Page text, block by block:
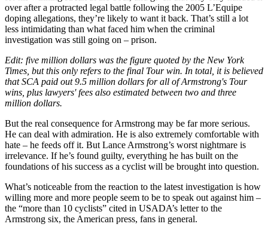
over after a protracted legal battle following the 2005 L’Equipe
doping allegations, they’re likely to want it back. That’s still a lot
less intimidating than what faced him when the criminal
investigation was still going on – prison.
Edit: five million dollars was the figure quoted by the New York
Times, but this only refers to the final Tour win. In total, it is believed
that SCA paid out 9.5 million dollars for all of Armstrong's Tour
wins, plus lawyers' fees also estimated between two and three
million dollars.
But the real consequence for Armstrong may be far more serious.
He can deal with admiration. He is also extremely comfortable with
hate – he feeds off it. But Lance Armstrong’s worst nightmare is
irrelevance. If he’s found guilty, everything he has built on the
foundations of his success as a cyclist will be brought into question.
What’s noticeable from the reaction to the latest investigation is how
willing more and more people seem to be to speak out against him –
the “more than 10 cyclists” cited in USADA’s letter to the
Armstrong six, the American press, fans in general.